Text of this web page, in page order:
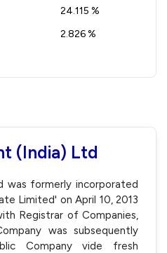
24.115 %
2.826 %
(India) Ltd
was formerly incorporated
Limited' on April 10, 2013
Registrar of Companies,
was subsequently
Company vide fresh